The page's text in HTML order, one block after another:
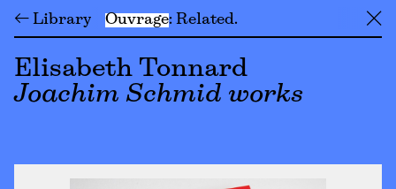
← Library Ouvrage Related ╳
Elisabeth Tonnard
Joachim Schmid works